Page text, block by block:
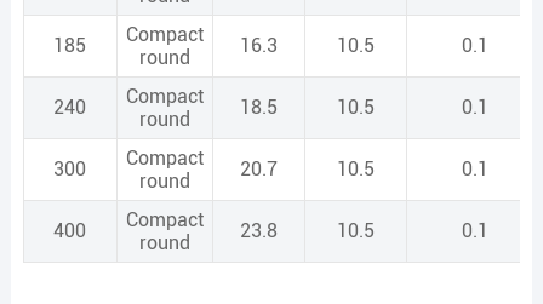
185
Compact
round
16.3 10.5 0.1
240
Compact
round
18.5 10.5 0.1
300
Compact
round
20.7 10.5 0.1
400
Compact
round
23.8 10.5 0.1